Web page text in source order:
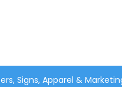
Signs, Apparel &